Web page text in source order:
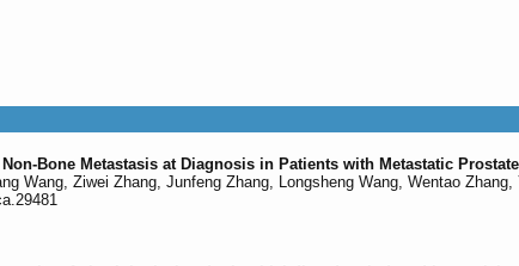
Bone Metastasis at Diagnosis in Patients with Metastatic
Wang, Ziwei Zhang, Junfeng Zhang, Longsheng Wang, Wentao